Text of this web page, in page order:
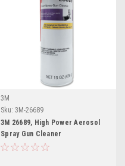
3M
Sku: 3M-26689
3M 26689, High Power Aerosol
Spray Gun Cleaner